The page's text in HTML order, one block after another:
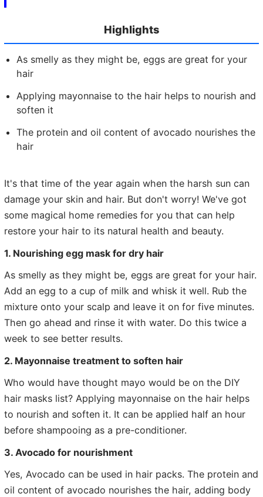
Highlights
As smelly as they might be, eggs are great for your
hair
Applying mayonnaise to the hair helps to nourish and
soften it
The protein and oil content of avocado nourishes the
hair
It's that time of the year again when the harsh sun can
damage your skin and hair. But don't worry! We've got
some magical home remedies for you that can help
restore your hair to its natural health and beauty.
1. Nourishing egg mask for dry hair
As smelly as they might be, eggs are great for your hair.
Add an egg to a cup of milk and whisk it well. Rub the
mixture onto your scalp and leave it on for five minutes.
Then go ahead and rinse it with water. Do this twice a
week to see better results.
2. Mayonnaise treatment to soften hair
Who would have thought mayo would be on the DIY
hair masks list? Applying mayonnaise on the hair helps
to nourish and soften it. It can be applied half an hour
before shampooing as a pre-conditioner.
3. Avocado for nourishment
Yes, Avocado can be used in hair packs. The protein and
oil content of avocado nourishes the hair, adding body